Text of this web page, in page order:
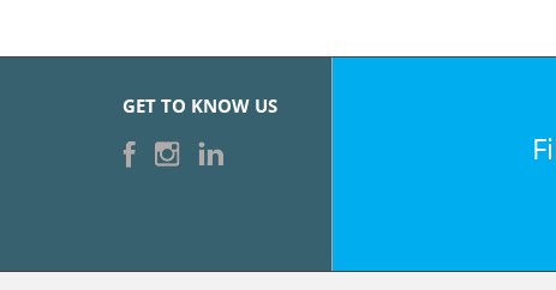
GET TO KNOW US